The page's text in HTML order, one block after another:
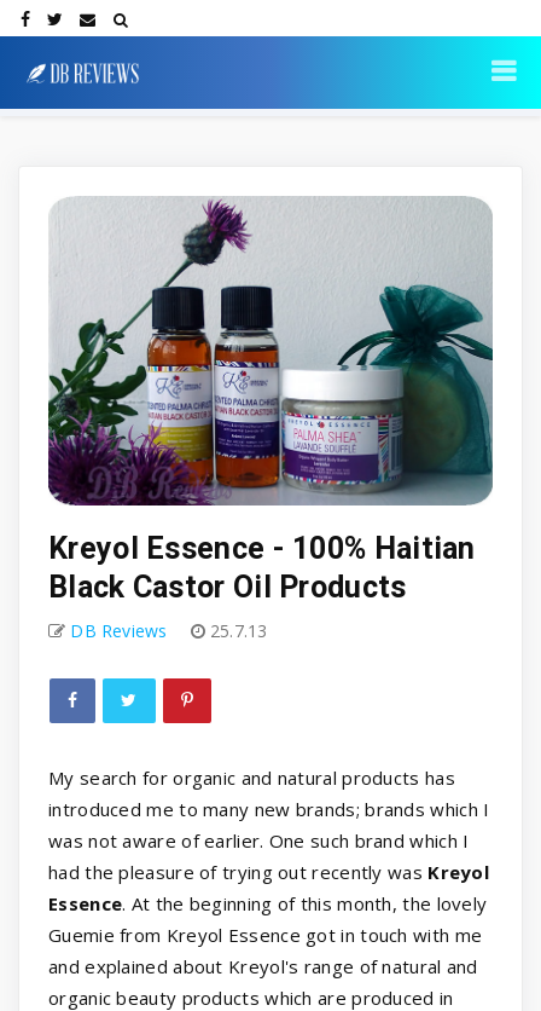
Kreyol Essence - 100% Haitian
Black Castor Oil Products
DB Reviews 25.7.13
My search for organic and natural products has
introduced me to many new brands; brands which I
was not aware of earlier. One such brand which I
had the pleasure of trying out recently was Kreyol
Essence. At the beginning of this month, the lovely
Guemie from Kreyol Essence got in touch with me
and explained about Kreyol's range of natural and
organic beauty products which are produced in